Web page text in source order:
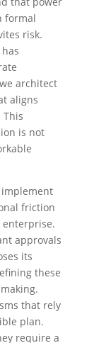
formal
risk.
architect
aligns
is not
friction
enterprise.
approvals
its
these
that rely
plan.
require a